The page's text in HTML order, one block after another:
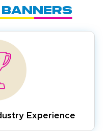
Banners
Experience